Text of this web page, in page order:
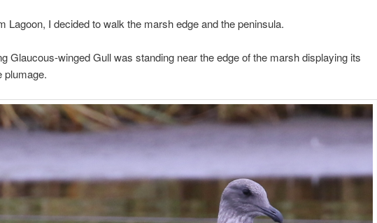
Lagoon, I decided to walk the marsh edge and the peninsula.
Glaucous-winged Gull was standing near the edge of the marsh displaying its
plumage.